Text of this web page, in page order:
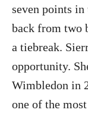
seven points
back from two
a tiebreak.
opportunity.
Wimbledon in
one of the